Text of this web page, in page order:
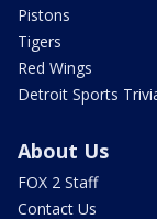
Pistons
Tigers
Red Wings
Detroit Sports
About Us
FOX 2 Staff
Contact Us